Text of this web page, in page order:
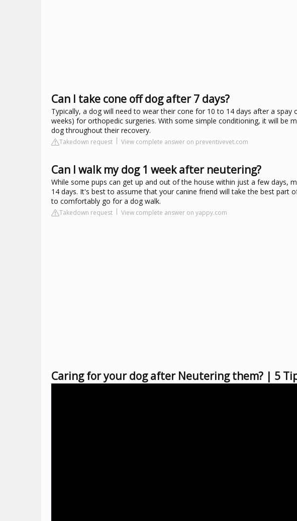
Can I take cone off dog after 7 days?
Typically, a dog will need to wear their cone for 10 to 14 days after a
weeks) for orthopedic surgeries. With some simple conditioning, it will be
dog throughout their recovery.
Takedown request View complete answer on preventivevet.com
Can I walk my dog 1 week after neutering?
While some pups can get up and out of the house within just a few days,
14 days. It's best to assume that your canine friend will take the best
to comfortably go for a dog walk.
Takedown request View complete answer on yappy.com
Caring for your dog after Neutering them? | 5